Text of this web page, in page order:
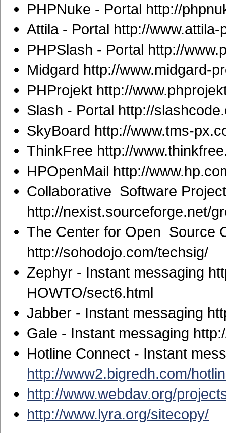
PHPNuke - Portal http://
Attila - Portal http://www.attila-
PHPSlash - Portal http://
Midgard http://www.midgard-
PHProjekt http://
Slash - Portal http://
SkyBoard http://www.tms-
ThinkFree http://
HPOpenMail http://
Collaborative Software
http://nexist.sourceforge.net/
The Center for Open Source
http://sohodojo.com/techsig/
Zephyr - Instant messaging
HOWTO/sect6.html
Jabber - Instant messaging
Gale - Instant messaging
Hotline Connect - Instant
http://www2.bigredh.com/
http://www.webdav.org/
http://www.lyra.org/sitecopy/